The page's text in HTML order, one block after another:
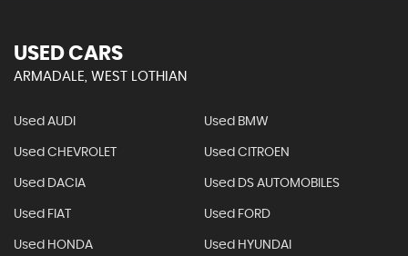
USED CARS
ARMADALE, WEST LOTHIAN
Used AUDI Used BMW
Used CHEVROLET Used CITROEN
Used DACIA Used DS AUTOMOBILES
Used FIAT Used FORD
Used HONDA Used HYUNDAI